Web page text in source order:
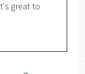
great to